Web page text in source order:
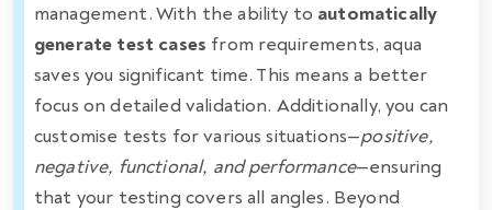
management. With the ability to automatically
generate test cases from requirements, aqua
saves you significant time. This means a better
focus on detailed validation. Additionally, you can
customise tests for various situations—positive,
negative, functional, and performance—ensuring
that your testing covers all angles. Beyond